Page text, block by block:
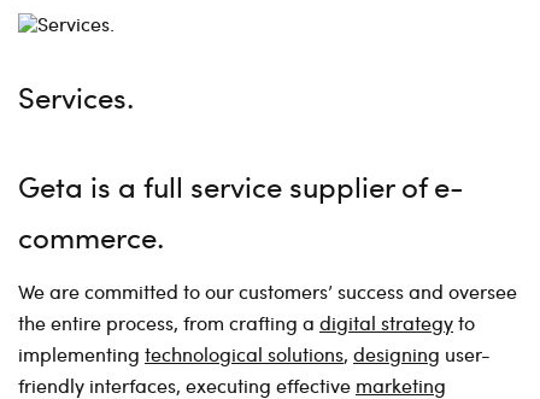
Services.
Geta is a full service supplier of e-
commerce
We are committed to our customers’ success and oversee
the entire process, from crafting a digital strategyto
implementing technological solutions, designing user-
friendly interfaces, executing effective marketing